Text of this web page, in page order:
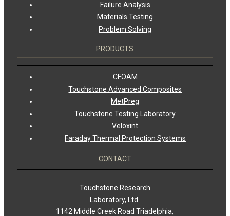
Failure Analysis
Materials Testing
Problem Solving
PRODUCTS
CFOAM
Touchstone Advanced Composites
MetPreg
Touchstone Testing Laboratory
Veloxint
Faraday Thermal Protection Systems
CONTACT
Touchstone Research
Laboratory, Ltd.
1142 Middle Creek Road Triadelphia,